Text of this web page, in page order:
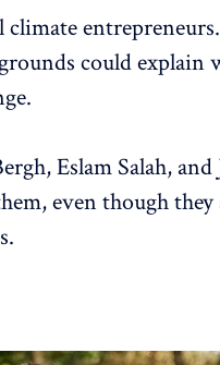
climate
could
Eslam Salah, and
even though they